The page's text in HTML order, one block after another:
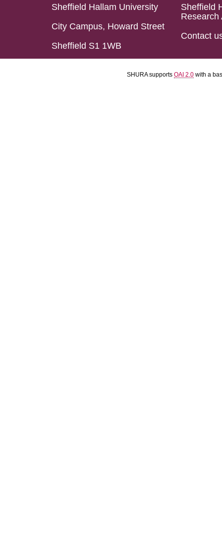
Sheffield Hallam University
City Campus, Howard Street
Sheffield S1 1WB
Sheffield
Research
Contact
SHURA supports OAI 2.0 with a